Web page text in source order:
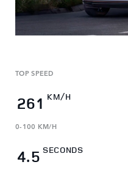
TOP SPEED
261 KM/H
0-100 KM/H
4.5 SECONDS